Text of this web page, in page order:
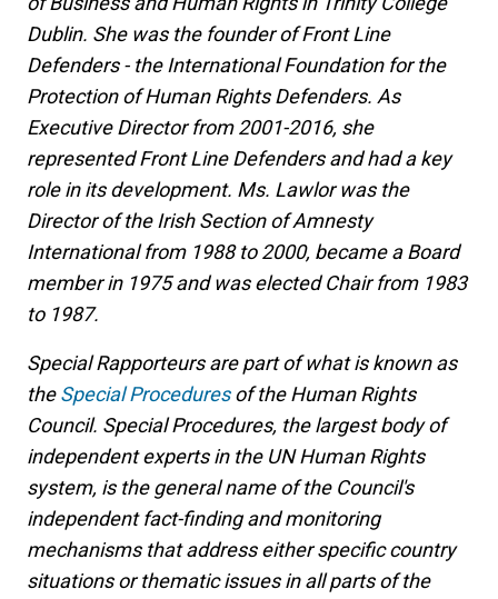
Dublin. She was the founder of Front Line
Defenders - the International Foundation for the
Protection of Human Rights Defenders. As
Executive Director from 2001-2016, she
represented Front Line Defenders and had a key
role in its development. Ms. Lawlor was the
Director of the Irish Section of Amnesty
International from 1988 to 2000, became a Board
member in 1975 and was elected Chair from 1983
to 1987.
Special Rapporteurs are part of what is known as
theSpecial Proceduresof the Human Rights
Council. Special Procedures, the largest body of
independent experts in the UN Human Rights
system, is the general name of the Council's
independent fact-finding and monitoring
mechanisms that address either specific country
situations or thematic issues in all parts of the